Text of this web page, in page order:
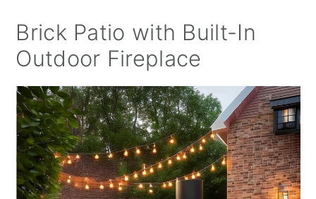
Brick Patio with Built-In
Outdoor Fireplace